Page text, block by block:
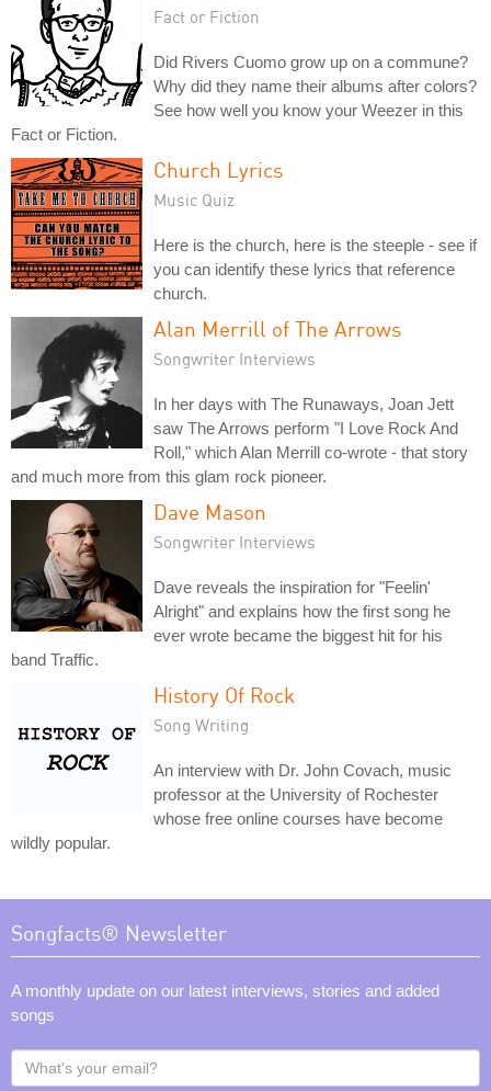
Fact or Fiction
Did Rivers Cuomo grow up on a commune?
Why did they name their albums after colors?
See how well you know your Weezer in this
Fact or Fiction.
Church Lyrics
Music Quiz
Here is the church, here is the steeple - see if
you can identify these lyrics that reference
church.
Alan Merrill of The Arrows
Songwriter Interviews
In her days with The Runaways, Joan Jett
saw The Arrows perform "I Love Rock And
Roll," which Alan Merrill co-wrote - that story
and much more from this glam rock pioneer.
Dave Mason
Songwriter Interviews
Dave reveals the inspiration for "Feelin'
Alright" and explains how the first song he
ever wrote became the biggest hit for his
band Traffic.
History Of Rock
Song Writing
An interview with Dr. John Covach, music
professor at the University of Rochester
whose free online courses have become
wildly popular.
Songfacts® Newsletter
A monthly update on our latest interviews, stories and added
songs
What's
your